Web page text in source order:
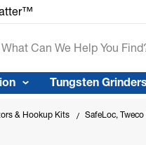
Welds Matter™
Tungsten Grinders
& Hookup Kits SafeLoc,